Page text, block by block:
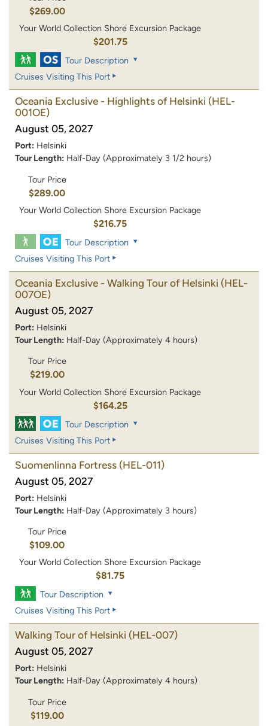
$269.00
Your World Collection Shore Excursion Package
$201.75
Tour Description
Cruises Visiting This Port
Oceania Exclusive - Highlights of Helsinki (HEL-
001OE)
August 05, 2027
Port: Helsinki
Tour Length: Half-Day (Approximately 3 1/2 hours)
Tour Price
$289.00
Your World Collection Shore Excursion Package
$216.75
Tour Description
Cruises Visiting This Port
Oceania Exclusive - Walking Tour of Helsinki (HEL-
007OE)
August 05, 2027
Port: Helsinki
Tour Length: Half-Day (Approximately 4 hours)
Tour Price
$219.00
Your World Collection Shore Excursion Package
$164.25
Tour Description
Cruises Visiting This Port
Suomenlinna Fortress (HEL-011)
August 05, 2027
Port: Helsinki
Tour Length: Half-Day (Approximately 3 hours)
Tour Price
$109.00
Your World Collection Shore Excursion Package
$81.75
Tour Description
Cruises Visiting This Port
Walking Tour of Helsinki (HEL-007)
August 05, 2027
Port: Helsinki
Tour Length: Half-Day (Approximately 4 hours)
Tour Price
$119.00